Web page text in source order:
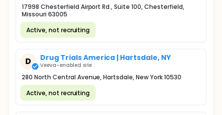
17998 Chesterfield Airport Rd., Suite 100, Chesterfield,
Missouri 63005
Active, not recruiting
D Drug Trials America | Hartsdale, NY
Veeva-enabled site
280 North Central Avenue, Hartsdale, New York 10530
Active, not recruiting